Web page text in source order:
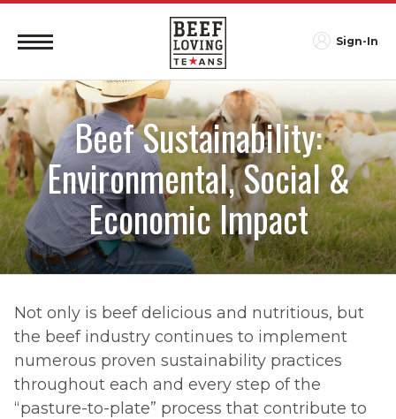
Sign-In
Beef Sustainability:
Environmental, Social &
Economic Impact
Not only is beef delicious and nutritious, but
the beef industry continues to implement
numerous proven sustainability practices
throughout each and every step of the
“pasture-to-plate” process that contribute to